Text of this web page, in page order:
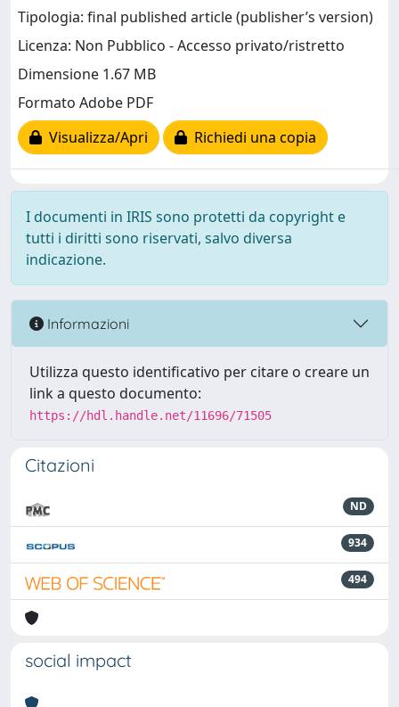
Tipologia: final published article (publisher’s version)
Licenza: Non Pubblico - Accesso privato/ristretto
Dimensione 1.67 MB
Formato Adobe PDF
Visualizza/Apri
Richiedi una copia
I documenti in IRIS sono protetti da copyright e
tutti i diritti sono riservati, salvo diversa
indicazione.
Informazioni
Utilizza questo identificativo per citare o creare un
link a questo documento:
https://hdl.handle.net/11696/71505
Citazioni
ND
934
494
social impact